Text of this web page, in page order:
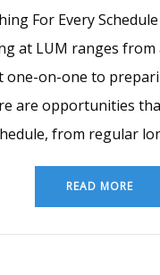
For Every
at LUM ranges from
one-on-one to
are opportunities
from regular
READ MORE